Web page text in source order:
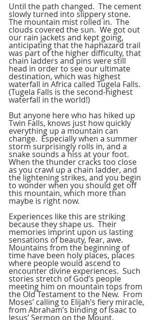
Until the path changed.  The cement
slowly turned into slippery stone.
The mountain mist rolled in.  The
clouds covered the sun.  We got out
our rain jackets and kept going,
anticipating that the haphazard trail
was part of the higher difficulty, that
chain ladders and pins were still
head in order to see our ultimate
destination, which was highest
waterfall in Africa called Tugela Falls.
(Tugela Falls is the second-highest
waterfall in the world!)
But anyone here who has hiked up
Twin Falls, knows just how quickly
everything up a mountain can
change.  Especially when a summer
storm surprisingly rolls in, and a
snake sounds a hiss at your foot.
When the thunder cracks too close
as you crawl up a chain ladder, and
the lightening strikes, and you begin
to wonder when you should get off
this mountain, which more than
maybe is right now.
Experiences like this are striking
because they shape us.  Their
memories imprint upon us lasting
sensations of beauty, fear, awe.
Mountains from the beginning of
time have been holy places, places
where people would ascend to
encounter divine experiences.  Such
stories stretch of God’s people
meeting him on mountain tops from
the Old Testament to the New.  From
Moses’ calling to Elijah’s fiery miracle,
from Abraham’s binding of Isaac to
Jesus’ Sermon on the Mount,